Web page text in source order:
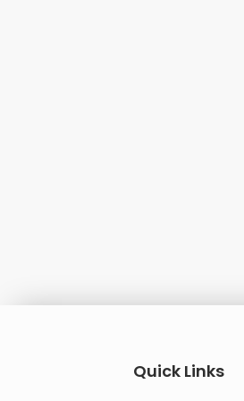
Quick Links